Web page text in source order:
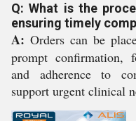
Q: What is the
ensuring timely
A: Orders can be
prompt confirmation,
and adherence to
support urgent clinical